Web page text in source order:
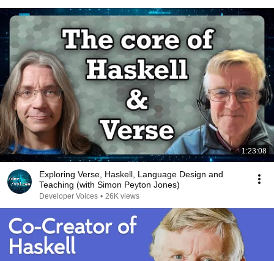
1:23:08
Exploring Verse, Haskell, Language Design and
Teaching (with Simon Peyton Jones)
Developer Voices • 26K views